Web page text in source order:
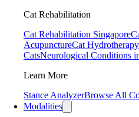
Cat Rehabilitation
Cat Rehabilitation Singapore
AcupunctureCat Hydrotherapy
CatsNeurological Conditions
Learn More
Stance AnalyzerBrowse All
Modalities